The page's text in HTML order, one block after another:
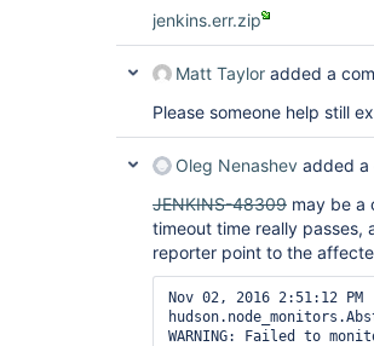
jenkins.err.zip
Matt Taylor added a
Please someone help still
Oleg Nenashev added a
JENKINS-48309 may be a
timeout time really
reporter point to the
Nov 02, 2016 2:51:12 PM
WARNING: Failed to